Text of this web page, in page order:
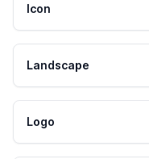
Icon
Landscape
Logo